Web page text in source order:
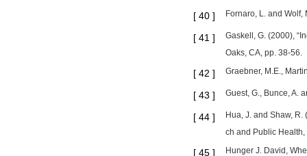
[ 40 ] Fornaro, L. and
[ 41 ]
Gaskell, G. (2000),
Oaks, CA, pp. 38-56.
[ 42 ] Graebner, M.E.,
[ 43 ] Guest, G., Bunce, A.
[ 44 ]
Hua, J. and Shaw,
ch and Public
[ 45 ] Hunger J. David,